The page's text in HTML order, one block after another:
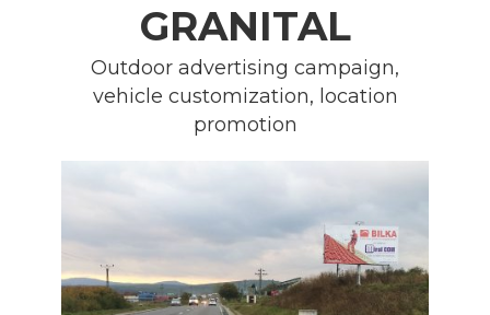
GRANITAL
Outdoor advertising campaign,
vehicle customization, location
promotion